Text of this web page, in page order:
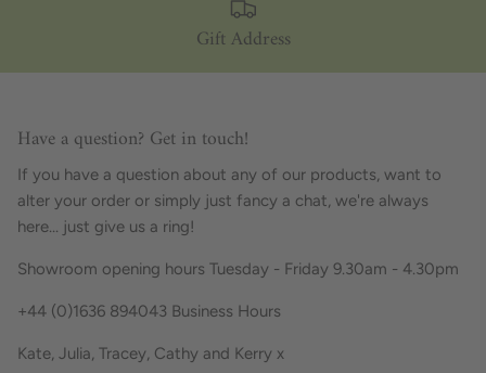
Gift Address
Have a question? Get in touch!
If you have a question about any of our products, want to
alter your order or simply just fancy a chat, we're always
here... just give us a ring!
Showroom opening hours Tuesday - Friday 9.30am - 4.30pm
+44 (0)1636 894043 Business Hours
Kate, Julia, Tracey, Cathy and Kerry x